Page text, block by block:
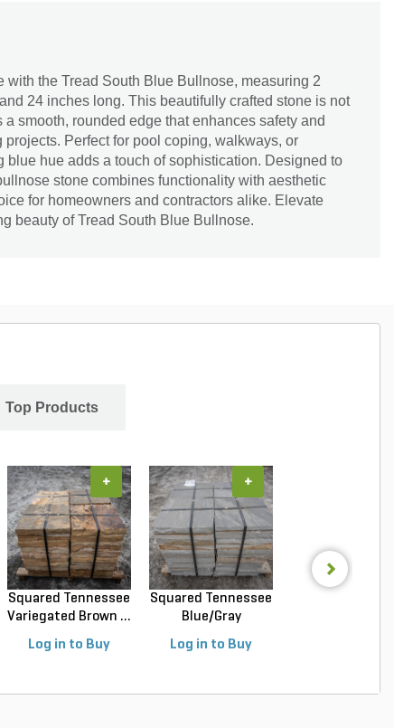
with the Tread South Blue Bullnose, measuring 2
24 inches long. This beautifully crafted stone is not
smooth, rounded edge that enhances safety and
Perfect for pool coping, walkways, or
blue hue adds a touch of sophistication. Designed to
stone combines functionality with aesthetic
for homeowners and contractors alike. Elevate
beauty of Tread South Blue Bullnose.
Top Products
Squared Tennessee
Variegated Brown ...
Log in to Buy
+
Squared Tennessee
Blue/Gray
Log in to Buy
+